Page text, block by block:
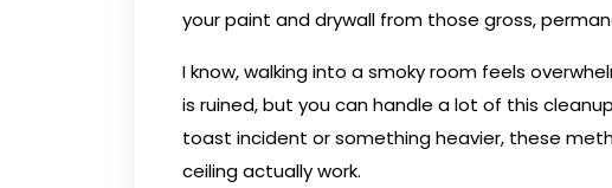
your paint and drywall from those gross,
I know, walking into a smoky room feels
is ruined, but you can handle a lot of this
toast incident or something heavier, these
ceiling actually work.